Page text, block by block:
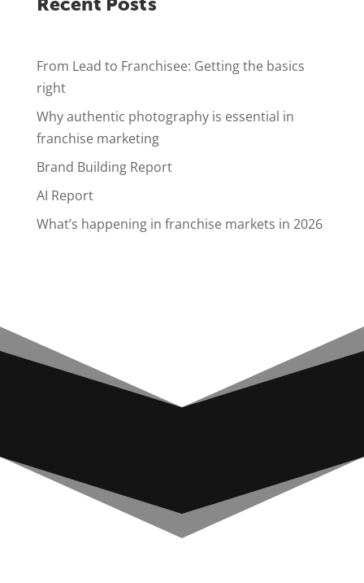
From Lead to Franchisee: Getting the basics
right
Why authentic photography is essential in
franchise marketing
Brand Building Report
AI Report
What’s happening in franchise markets in 2026